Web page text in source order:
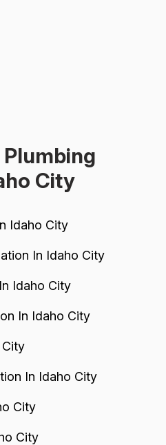
City
Idaho City
In Idaho City
Idaho City
In Idaho City
City
In Idaho City
City
City